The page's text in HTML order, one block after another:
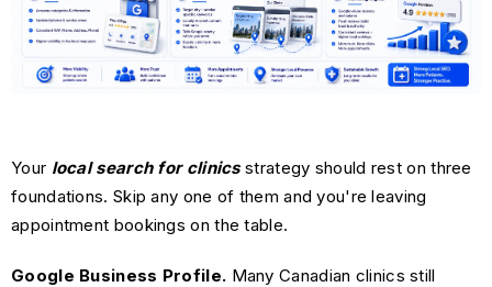
Your local search for clinicsstrategy should rest on three
foundations. Skip any one of them and you're leaving
appointment bookings on the table.
Google Business Profile. Many Canadian clinics still